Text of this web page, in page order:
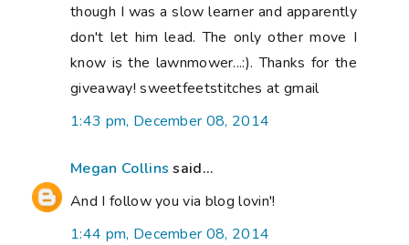
though I was a slow learner and apparently
don't let him lead. The only other move I
know is the lawnmower...:). Thanks for the
giveaway! sweetfeetstitches at gmail
1:43 pm, December 08, 2014
Megan Collins said...
And I follow you via blog lovin'!
1:44 pm, December 08, 2014